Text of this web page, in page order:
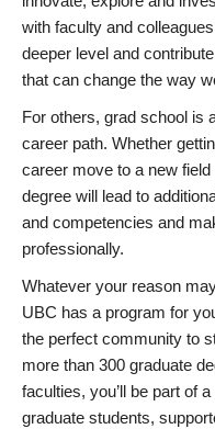
with faculty and
deeper level and
that can change the way
For others, grad school is
career path. Whether
career move to a new
degree will lead to
and competencies and
professionally.
Whatever your reason
UBC has a program for
the perfect community to
more than 300 graduate
faculties, you’ll be part of
graduate students,